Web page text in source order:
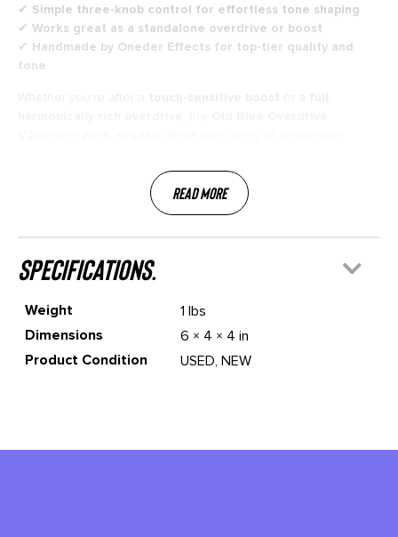
✔ Simple three-knob control for effortless tone shaping
✔ Works great as a standalone overdrive or boost
✔ Handmade by Oneder Effects for top-tier quality and
tone
Read More
specifications.
Weight
1 lbs
Dimensions
6 × 4 × 4 in
Product Condition
USED, NEW